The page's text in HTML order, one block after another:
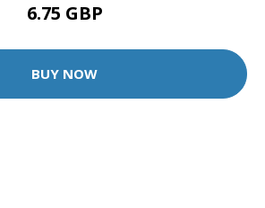
6.75 GBP
BUY NOW